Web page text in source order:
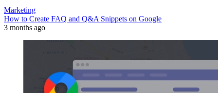
Marketing
How to Create FAQ and Q&A Snippets on Google
3 months ago